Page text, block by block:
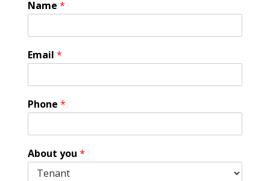
Name *
*
P
o
e
Email *
Phone *
About you *